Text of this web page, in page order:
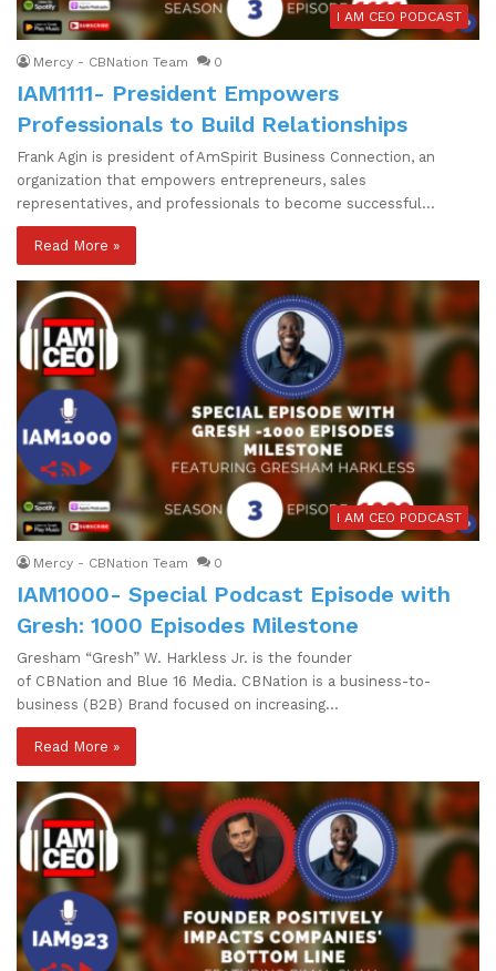
I AM CEO PODCAST
Mercy - CBNation Team 0
IAM1111- President Empowers
Professionals to Build Relationships
Frank Agin is president of AmSpirit Business Connection, an
organization that empowers entrepreneurs, sales
representatives, and professionals to become successful…
Read More »
I AM CEO PODCAST
Mercy - CBNation Team 0
IAM1000- Special Podcast Episode with
Gresh: 1000 Episodes Milestone
Gresham “Gresh” W. Harkless Jr. is the founder
of CBNation and Blue 16 Media. CBNation is a business-to-
business (B2B) Brand focused on increasing…
Read More »